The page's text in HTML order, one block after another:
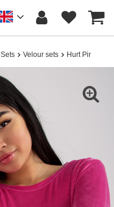
Sets Velour sets Hurt Pink